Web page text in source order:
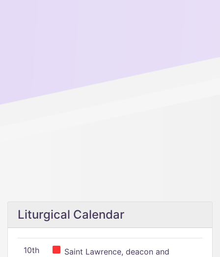
Liturgical Calendar
10th
Saint Lawrence, deacon and